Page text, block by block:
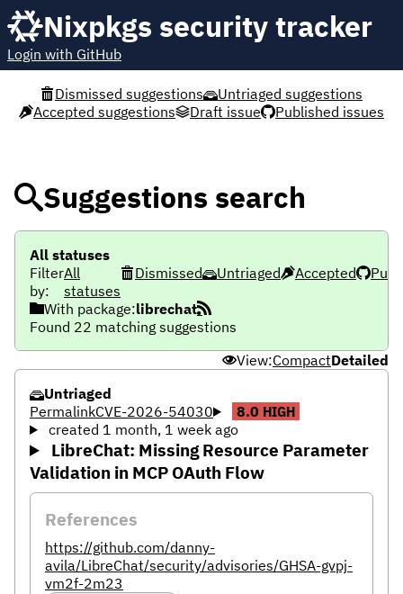
Nixpkgs security tracker
Login with GitHub
Dismissed suggestions
Untriaged suggestions
Accepted suggestions
Draft issue Published issues
Suggestions search
All statuses
Filter
by:
All
statuses
Dismissed Untriaged Accepted
With package:librechat
Found 22 matching suggestions
View:CompactDetailed
Untriaged
PermalinkCVE-2026-54030 8.0 HIGH
created 1 month, 1 week ago
LibreChat: Missing Resource Parameter
Validation in MCP OAuth Flow
References
https://github.com/danny-
avila/LibreChat/security/advisories/GHSA-gvpj-
vm2f-2m23